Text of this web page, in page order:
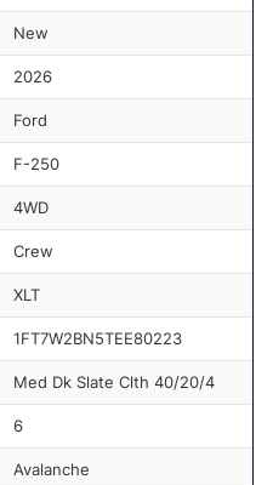
New
2026
Ford
F-250
4WD
Crew
XLT
1FT7W2BN5TEE80223
Med Dk Slate Clth 40/20/4
6
Avalanche